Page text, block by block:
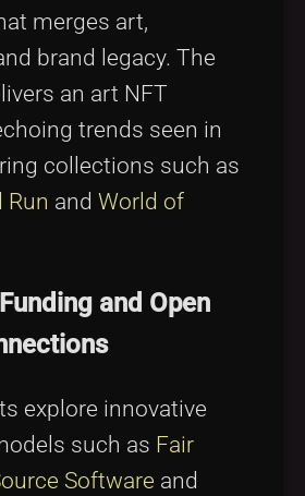
merges art,
brand legacy. The
an art NFT
trends seen in
collections such as
Run and World of
and Open
explore innovative
such as Fair
Software and